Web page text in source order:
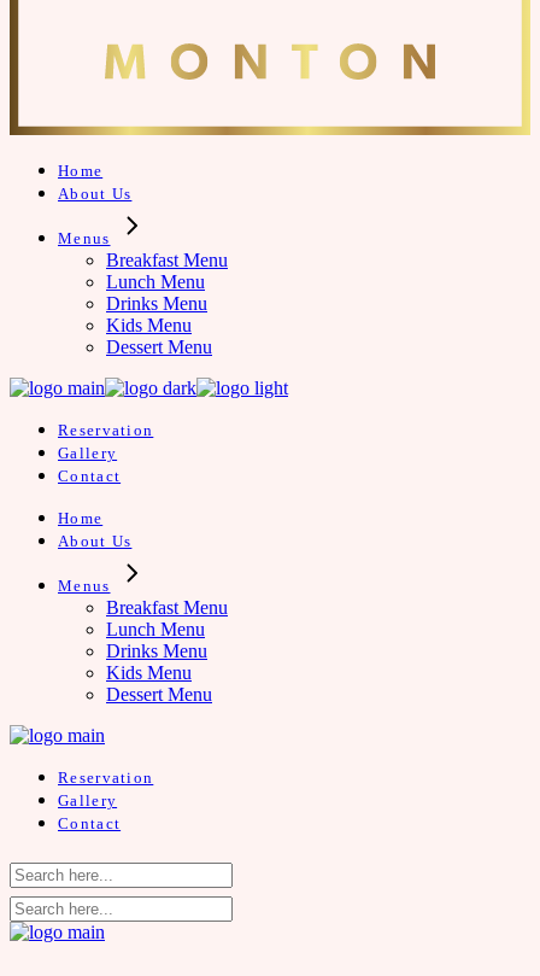
Home
About Us
Menus
Breakfast Menu
Lunch Menu
Drinks Menu
Kids Menu
Dessert Menu
Reservation
Gallery
Contact
Home
About Us
Menus
Breakfast Menu
Lunch Menu
Drinks Menu
Kids Menu
Dessert Menu
Reservation
Gallery
Contact